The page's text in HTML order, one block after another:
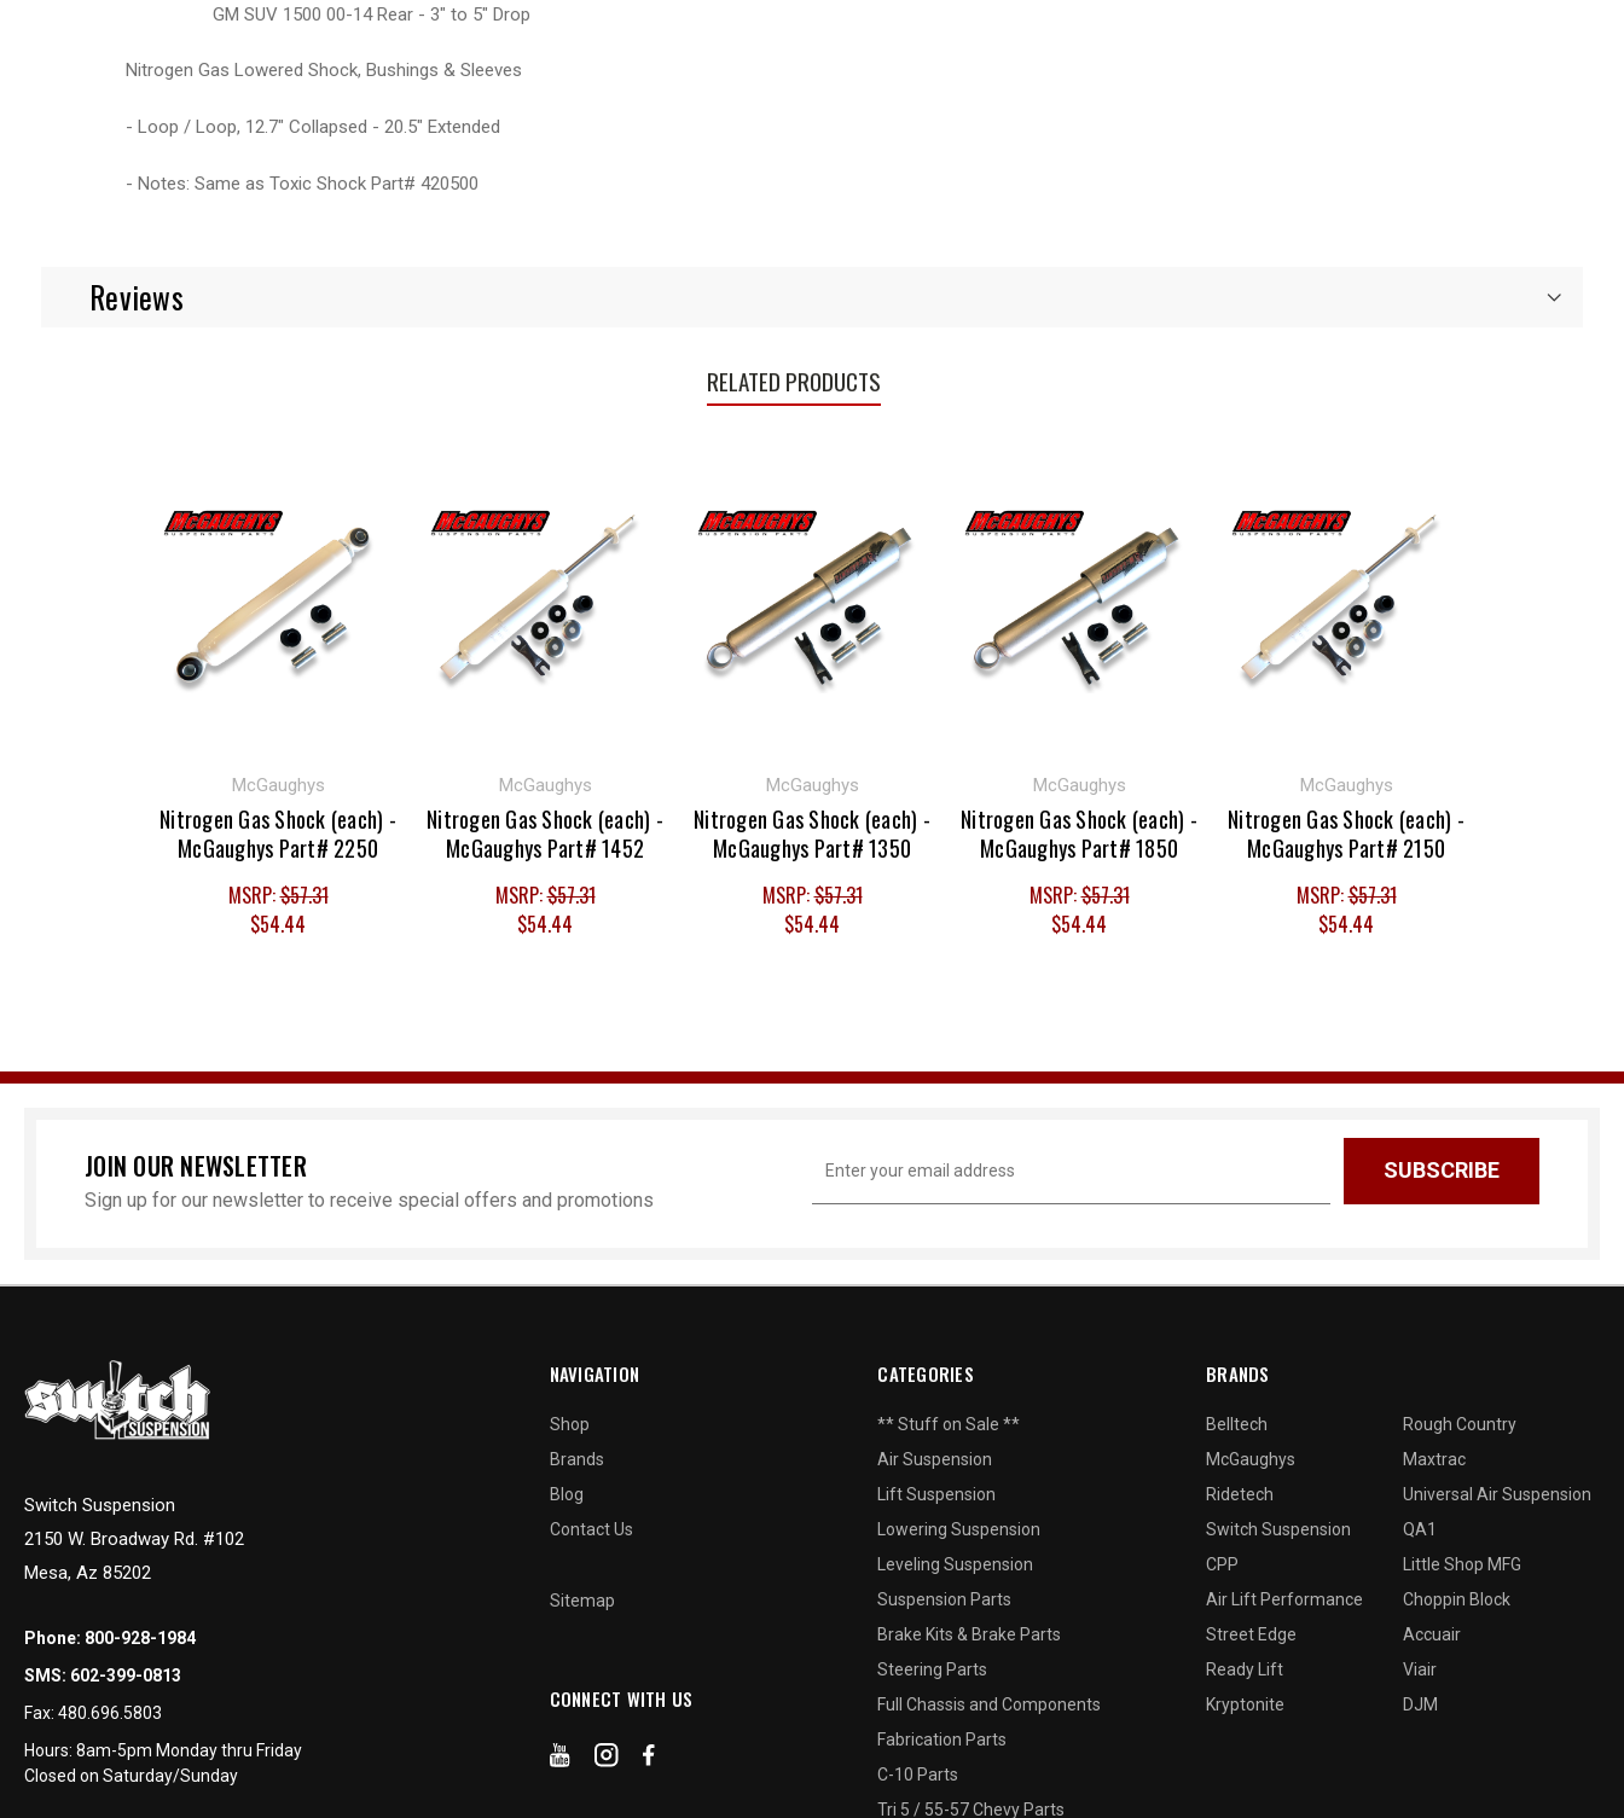
GM SUV 1500 00-14 Rear - 3" to 5" Drop
Nitrogen Gas Lowered Shock, Bushings & Sleeves
- Loop / Loop, 12.7" Collapsed - 20.5" Extended
- Notes: Same as Toxic Shock Part# 420500
Reviews
RELATED PRODUCTS
McGaughys
Nitrogen Gas Shock (each) -
McGaughys Part# 2250
MSRP:$57.31
$54.44
McGaughys
Nitrogen Gas Shock (each) -
McGaughys Part# 1452
MSRP:$57.31
$54.44
McGaughys
Nitrogen Gas Shock (each) -
McGaughys Part# 1350
MSRP:$57.31
$54.44
McGaughys
Nitrogen Gas Shock (each) -
McGaughys Part# 1850
MSRP:$57.31
$54.44
McGaughys
Nitrogen Gas Shock (each) -
McGaughys Part# 2150
MSRP:$57.31
$54.44
JOIN OUR NEWSLETTER
Sign up for our newsletter to receive special offers and promotions
Address
Switch Suspension
2150 W. Broadway Rd. #102
Mesa, Az 85202
Phone: 800-928-1984
SMS: 602-399-0813
Fax: 480.696.5803
Hours: 8am-5pm Monday thru Friday
Closed on Saturday/Sunday
NAVIGATION
Shop
Brands
Blog
Contact Us
Sitemap
CONNECT WITH US
CATEGORIES
** Stuff on Sale **
Air Suspension
Lift Suspension
Lowering Suspension
Leveling Suspension
Suspension Parts
Brake Kits & Brake Parts
Steering Parts
Full Chassis and Components
Fabrication Parts
C-10 Parts
Tri 5 / 55-57 Chevy Parts
BRANDS
Belltech
McGaughys
Ridetech
Switch Suspension
CPP
Air Lift Performance
Street Edge
Ready Lift
Kryptonite
Rough Country
Maxtrac
Universal Air Suspension
QA1
Little Shop MFG
Choppin Block
Accuair
Viair
DJM